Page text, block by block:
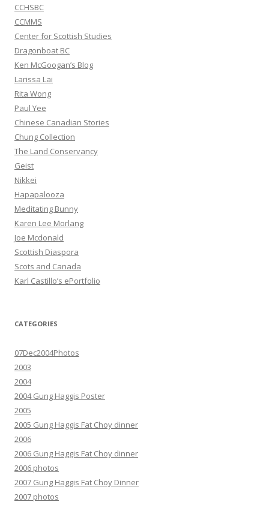
CCHSBC
CCMMS
Center for Scottish Studies
Dragonboat BC
Ken McGoogan’s Blog
Larissa Lai
Rita Wong
Paul Yee
Chinese Canadian Stories
Chung Collection
The Land Conservancy
Geist
Nikkei
Hapapalooza
Meditating Bunny
Karen Lee Morlang
Joe Mcdonald
Scottish Diaspora
Scots and Canada
Karl Castillo’s ePortfolio
CATEGORIES
07Dec2004Photos
2003
2004
2004 Gung Haggis Poster
2005
2005 Gung Haggis Fat Choy dinner
2006
2006 Gung Haggis Fat Choy dinner
2006 photos
2007 Gung Haggis Fat Choy Dinner
2007 photos